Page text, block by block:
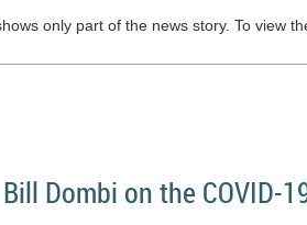
only part of the news story. To view
Dombi on the COVID-